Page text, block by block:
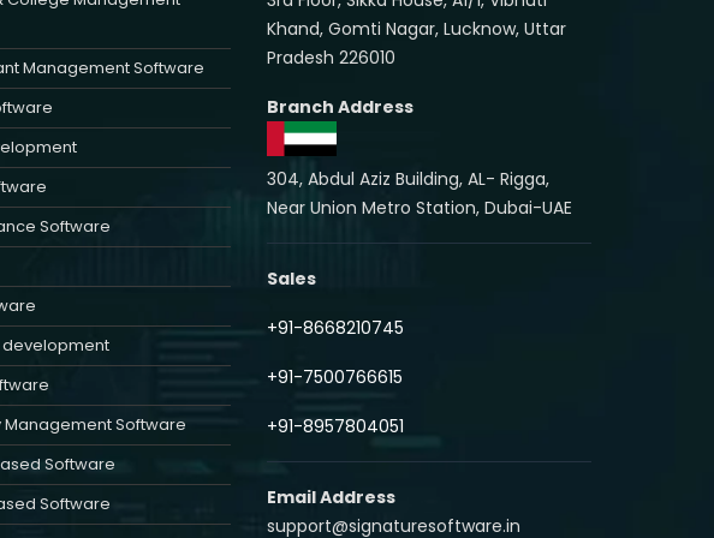
Management Software
Software
Management Software
Software
Software
Khand, Gomti Nagar, Lucknow, Uttar
Pradesh 226010
Branch Address
304, Abdul Aziz Building, AL- Rigga,
Near Union Metro Station, Dubai-UAE
Sales
+91-8668210745
+91-7500766615
+91-8957804051
Email Address
support@signaturesoftware.in